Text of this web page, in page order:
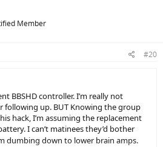
Member
#20
BBSHD controller. I’m really not
following up. BUT Knowing the group
hack, I’m assuming the replacement
I can’t matinees they’d bother
dumbing down to lower brain amps.